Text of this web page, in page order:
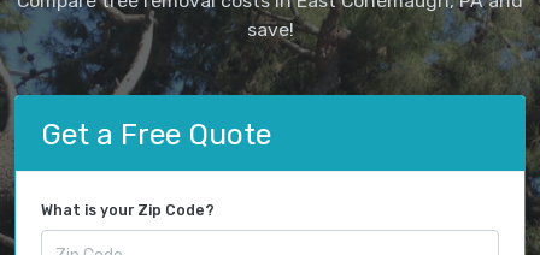
save!
Get a Free Quote
What is your Zip Code?